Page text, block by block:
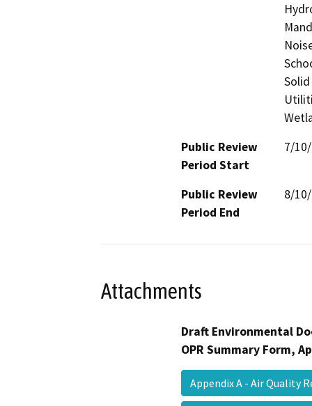
Public Review
Period Start
7/
Public Review
Period End
8/
Attachments
Draft Environmental
OPR Summary Form,
Appendix A - Air Quality